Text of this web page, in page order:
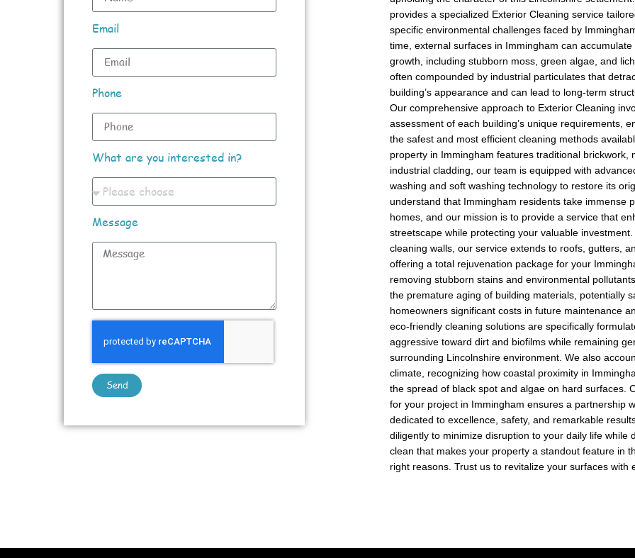
Email
Phone
What are you interested in?
Message
Send
provides a specialized Exterior Cleaning service
specific environmental challenges faced by
time, external surfaces in Immingham can
growth, including stubborn moss, green algae, and
often compounded by industrial particulates that
building’s appearance and can lead to long-term
Our comprehensive approach to Exterior Cleaning
assessment of each building’s unique requirements,
the safest and most efficient cleaning methods
property in Immingham features traditional brickwork,
industrial cladding, our team is equipped with
washing and soft washing technology to restore its
understand that Immingham residents take immense
homes, and our mission is to provide a service that
streetscape while protecting your valuable
cleaning walls, our service extends to roofs, gutters,
offering a total rejuvenation package for your
removing stubborn stains and environmental
the premature aging of building materials, potentially
homeowners significant costs in future maintenance
eco-friendly cleaning solutions are specifically
aggressive toward dirt and biofilms while remaining
surrounding Lincolnshire environment. We also
climate, recognizing how coastal proximity in
the spread of black spot and algae on hard surfaces.
for your project in Immingham ensures a partnership
dedicated to excellence, safety, and remarkable
diligently to minimize disruption to your daily life while
clean that makes your property a standout feature in
right reasons. Trust us to revitalize your surfaces with